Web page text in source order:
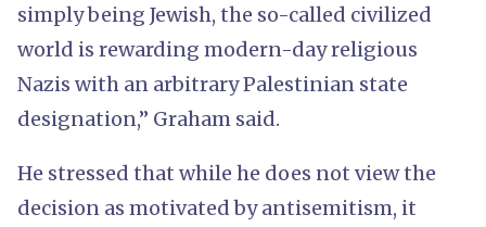
simply being Jewish, the so-called civilized
world is rewarding modern-day religious
Nazis with an arbitrary Palestinian state
designation,” Graham said.
He stressed that while he does not view the
decision as motivated by antisemitism, it